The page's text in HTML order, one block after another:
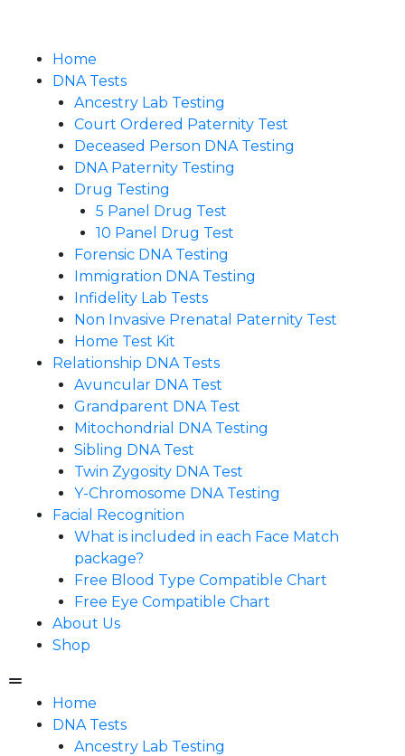
Home
DNA Tests
Ancestry Lab Testing
Court Ordered Paternity Test
Deceased Person DNA Testing
DNA Paternity Testing
Drug Testing
5 Panel Drug Test
10 Panel Drug Test
Forensic DNA Testing
Immigration DNA Testing
Infidelity Lab Tests
Non Invasive Prenatal Paternity Test​
Home Test Kit
Relationship DNA Tests
Avuncular DNA Test
Grandparent DNA Test
Mitochondrial DNA Testing
Sibling DNA Test
Twin Zygosity DNA Test
Y-Chromosome DNA Testing
Facial Recognition
What is included in each Face Match
package?
Free Blood Type Compatible Chart
Free Eye Compatible Chart
About Us
Shop
Home
DNA Tests
Ancestry Lab Testing